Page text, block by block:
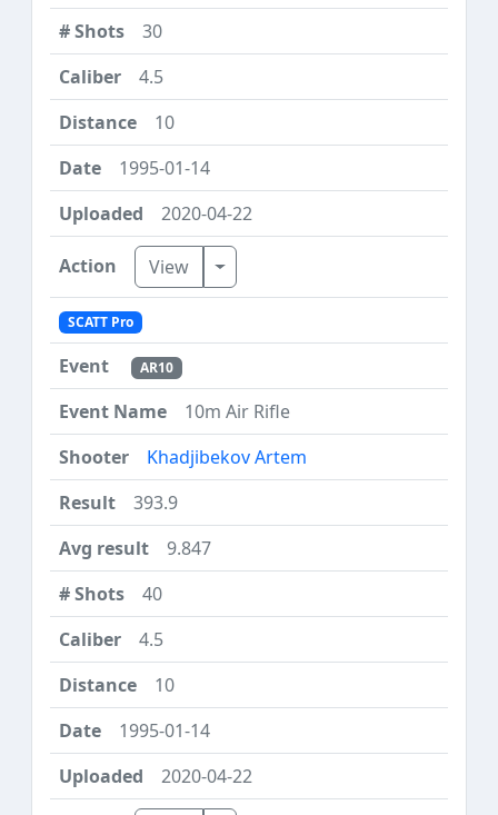
30
4.5
10
1995-01-14
2020-04-22
View Toggle Dropdown
SCATT Pro
AR10
10m Air Rifle
Khadjibekov Artem
393.9
9.847
40
4.5
10
1995-01-14
2020-04-22